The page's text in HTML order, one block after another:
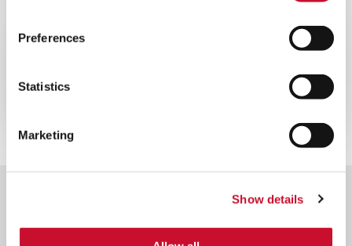
Preferences
Statistics
Marketing
Show details
Webinar sul filtro per turbine a gas